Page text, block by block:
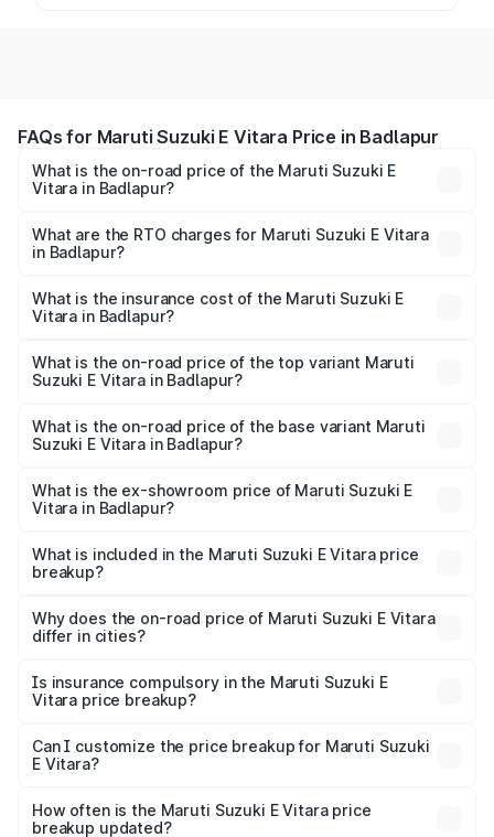
FAQs for Maruti Suzuki E Vitara Price in Badlapur
What is the on-road price of the Maruti Suzuki E
Vitara in Badlapur?
from ₹15.99 Lakhs and ₹20.01 Lakhs. On-road prices vary
across cities based on registration fees, insurance, and
What are the RTO charges for Maruti Suzuki E Vitara
in Badlapur?
Vitara in Badlapur will be undefined.
What is the insurance cost of the Maruti Suzuki E
Vitara in Badlapur?
Vitara in Badlapur is undefined
What is the on-road price of the top variant Maruti
Suzuki E Vitara in Badlapur?
is undefined Lakh in Badlapur.
What is the on-road price of the base variant Maruti
Suzuki E Vitara in Badlapur?
Lakh in Badlapur.
What is the ex-showroom price of Maruti Suzuki E
Vitara in Badlapur?
Suzuki E Vitara in Badlapur is undefined.
What is included in the Maruti Suzuki E Vitara price
breakup?
charges, insurance, road tax, handling fees, and optional
accessories.
Why does the on-road price of Maruti Suzuki E Vitara
differ in cities?
charges, taxes, and insurance costs.
Is insurance compulsory in the Maruti Suzuki E
Vitara price breakup?
Yes, at least third-party insurance is mandatory in India,
and it is included in the on-road price breakup.
Can I customize the price breakup for Maruti Suzuki
E Vitara?
accessories, or different insurance plans, which will adjust
the final breakup.
How often is the Maruti Suzuki E Vitara price
breakup updated?